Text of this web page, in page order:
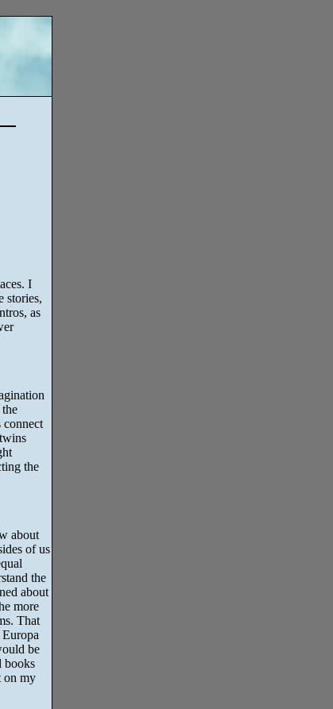
I
stories,
as
the
about
of us
the
about
more
That
be
books
on my